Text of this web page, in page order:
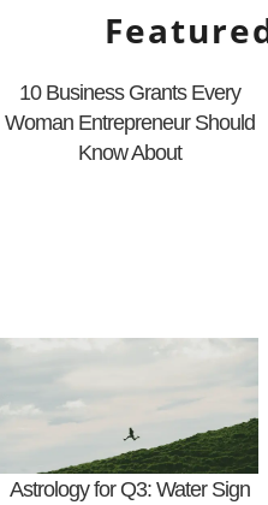
10 Business Grants Every
Woman Entrepreneur Should
Know About
Astrology for Q3: Water Sign